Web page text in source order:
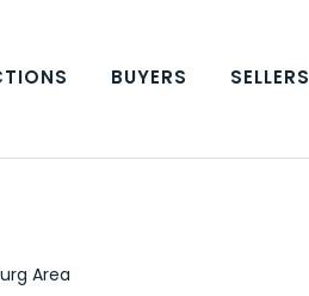
BUYERS SELLERS
Area